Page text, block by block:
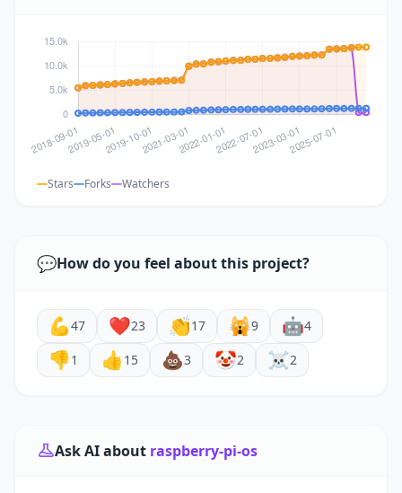
Stars Forks Watchers
💬How do you feel about this project?
💪47 ❤️23 👏17 🙀9 🤖4
👎1 👍 15 💩3 🤡2 ☠️2
Ask AI about raspberry-pi-os